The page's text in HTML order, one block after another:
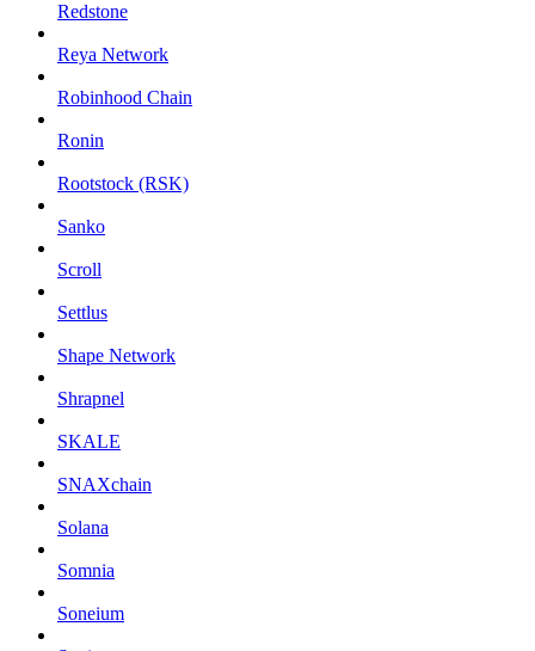
Redstone
Reya Network
Robinhood Chain
Ronin
Rootstock (RSK)
Sanko
Scroll
Settlus
Shape Network
Shrapnel
SKALE
SNAXchain
Solana
Somnia
Soneium